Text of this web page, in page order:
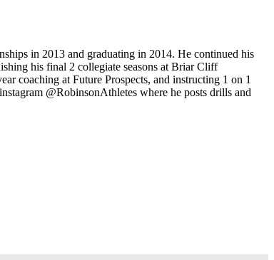
in 2013 and graduating in 2014. He continued his
his final 2 collegiate seasons at Briar Cliff
coaching at Future Prospects, and instructing 1 on 1
@RobinsonAthletes where he posts drills and